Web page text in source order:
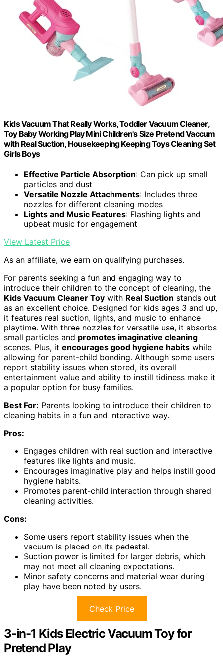
Kids Vacuum That Really Works, Toddler Vacuum Cleaner,
Toy Baby Working Play Mini Children's Size Pretend Vaccum
with Real Suction, Housekeeping Keeping Toys Cleaning Set
Girls Boys
Effective Particle Absorption: Can pick up small
particles and dust
Versatile Nozzle Attachments: Includes three
nozzles for different cleaning modes
Lights and Music Features: Flashing lights and
upbeat music for engagement
View Latest Price
As an affiliate, we earn on qualifying purchases.
For parents seeking a fun and engaging way to
introduce their children to the concept of cleaning, the
Kids Vacuum Cleaner Toy with Real Suction stands out
as an excellent choice. Designed for kids ages 3 and up,
it features real suction, lights, and music to enhance
playtime. With three nozzles for versatile use, it absorbs
small particles and promotes imaginative cleaning
scenes. Plus, it encourages good hygiene habits while
allowing for parent-child bonding. Although some users
report stability issues when stored, its overall
entertainment value and ability to instill tidiness make it
a popular option for busy families.
Best For: Parents looking to introduce their children to
cleaning habits in a fun and interactive way.
Pros:
Engages children with real suction and interactive
features like lights and music.
Encourages imaginative play and helps instill good
hygiene habits.
Promotes parent-child interaction through shared
cleaning activities.
Cons:
Some users report stability issues when the
vacuum is placed on its pedestal.
Suction power is limited for larger debris, which
may not meet all cleaning expectations.
Minor safety concerns and material wear during
play have been noted by users.
Check Price
3-in-1 Kids Electric Vacuum Toy for
Pretend Play